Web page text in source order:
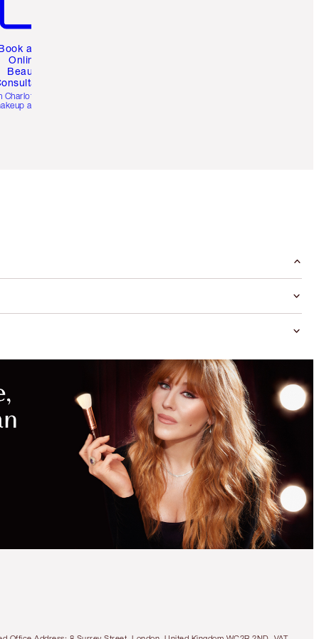
a 1:1
Online
Beauty
Charlotte’s pro
artists.